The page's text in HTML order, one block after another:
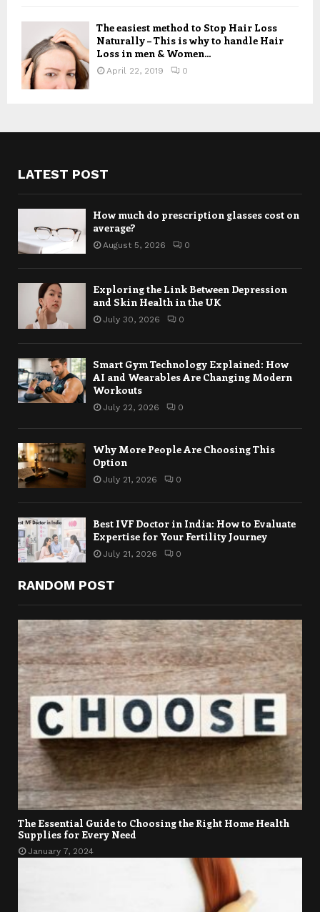
The easiest method to Stop Hair Loss
Naturally – This is why to handle Hair
Loss in men & Women...
April 22, 2019 0
LATEST POST
How much do prescription glasses cost on
average?
August 5, 2026 0
Exploring the Link Between Depression
and Skin Health in the UK
July 30, 2026 0
Smart Gym Technology Explained: How
AI and Wearables Are Changing Modern
Workouts
July 22, 2026 0
Why More People Are Choosing This
Option
July 21, 2026 0
Best IVF Doctor in India: How to Evaluate
Expertise for Your Fertility Journey
July 21, 2026 0
RANDOM POST
The Essential Guide to Choosing the Right Home Health
Supplies for Every Need
January 7, 2024